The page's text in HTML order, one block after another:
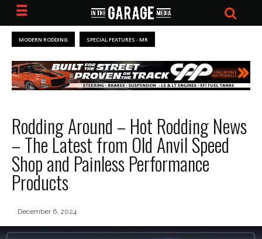
MODERN RODDING SPECIAL FEATURES - MR
Rodding Around – Hot Rodding News
– The Latest from Old Anvil Speed
Shop and Painless Performance
Products
December 6, 2024